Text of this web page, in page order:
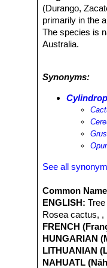
(Durango,
primarily in the
The species is
Australia.
areas in the arid
year; in such
in the western
roots when
pronghorn,
leafcutter bee
can tolerate
1925 with the
species of
Synonyms:
See all
Common
ENGLISH:
Rosea cactus, ,
FRENCH
HUNGARIAN
LITHUANIAN
NAHUATL